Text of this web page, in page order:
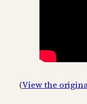
(View the